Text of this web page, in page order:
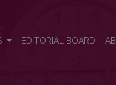
EDITORIAL BOARD